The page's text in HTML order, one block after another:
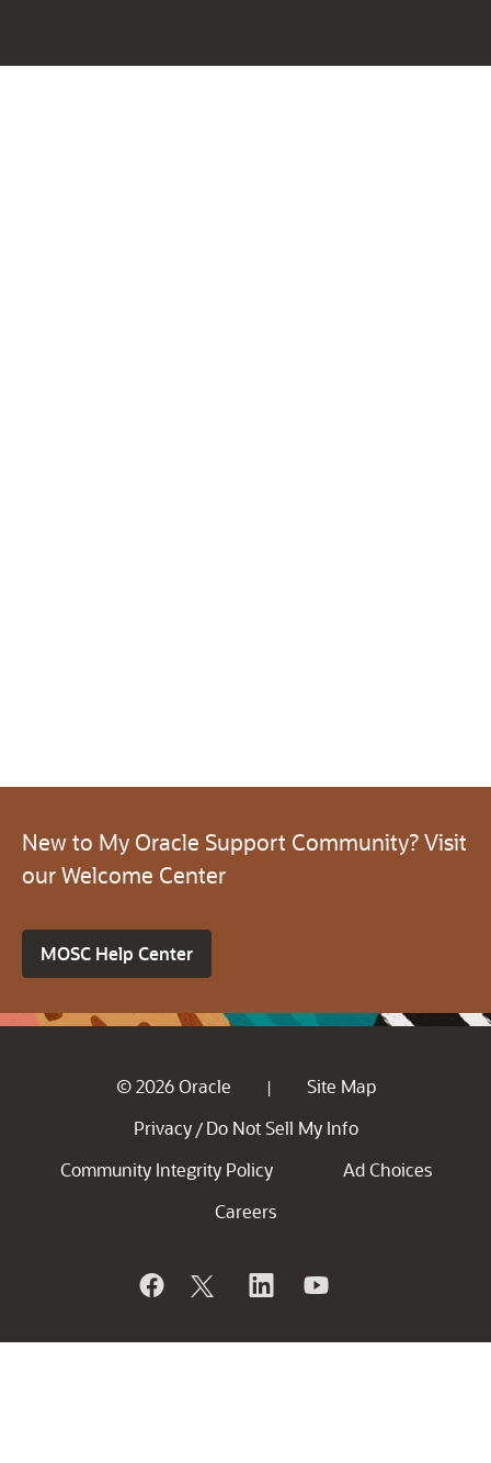
New to My Oracle Support Community? Visit
our Welcome Center
MOSC Help Center
© 2026 Oracle |
Site Map
Privacy / Do Not Sell My Info
Community Integrity Policy
Ad Choices
Careers